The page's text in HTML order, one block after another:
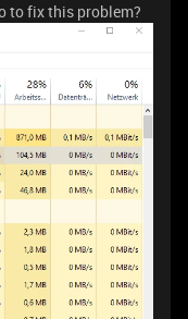
to fix this problem?